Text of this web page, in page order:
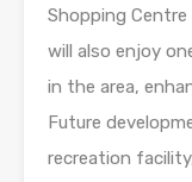
Shopping Centre
will also enjoy
in the area,
Future
recreation